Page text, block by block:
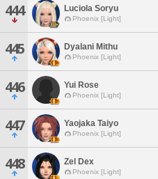
444 Luciola Soryu
Phoenix [Light]
445 Dyalani Mithu
Phoenix [Light]
446 Yui Rose
Phoenix [Light]
447 Yaojaka Taiyo
Phoenix [Light]
448 Zel Dex
Phoenix [Light]